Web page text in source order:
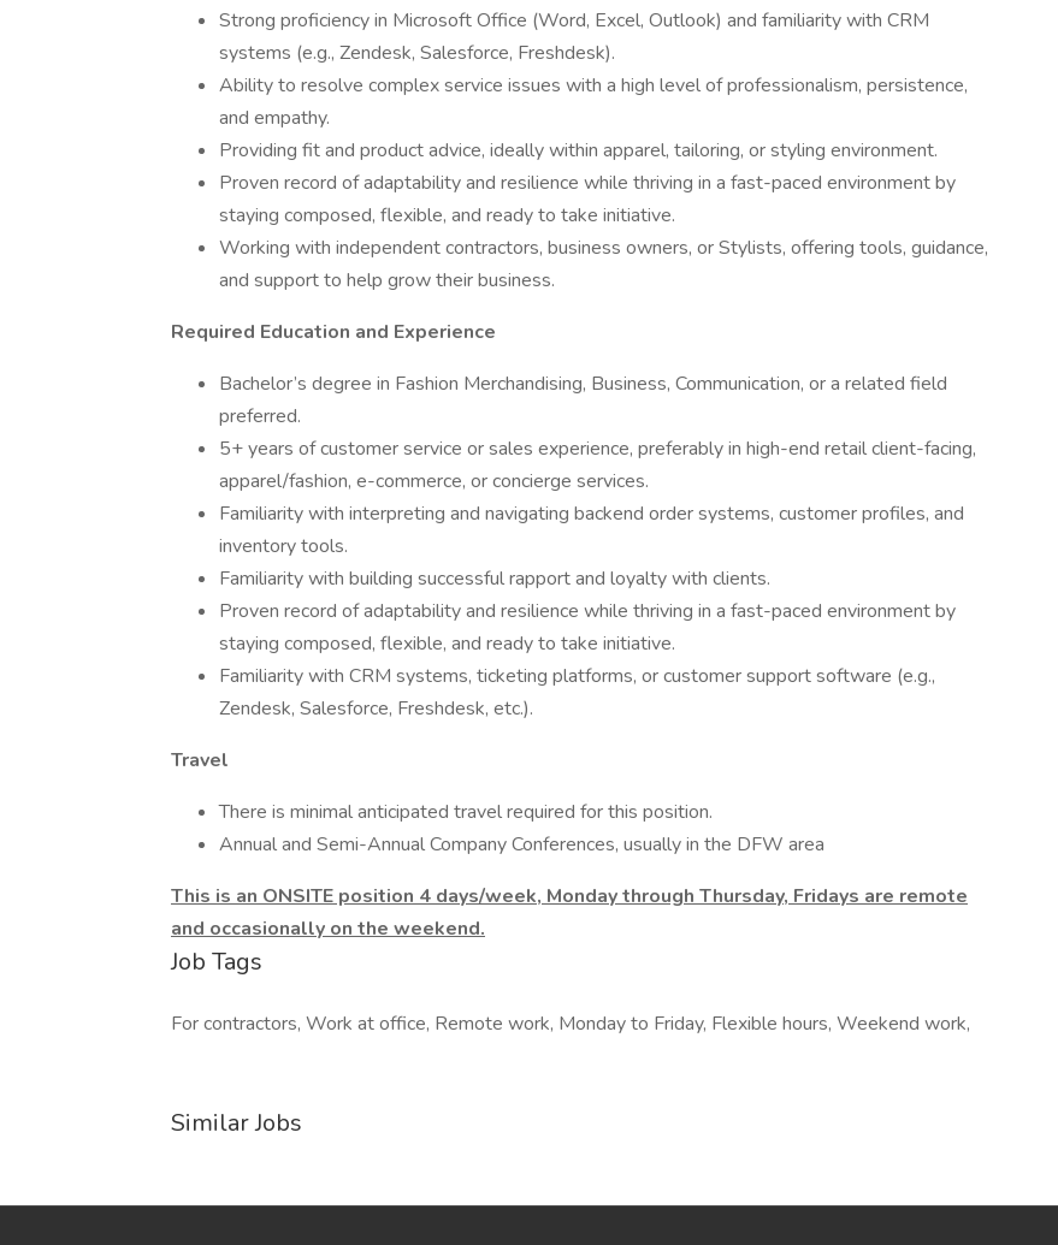
Strong proficiency in Microsoft Office (Word, Excel, Outlook) and familiarity with CRM
systems (e.g., Zendesk, Salesforce, Freshdesk).
Ability to resolve complex service issues with a high level of professionalism, persistence,
and empathy.
Providing fit and product advice, ideally within apparel, tailoring, or styling environment.
Proven record of adaptability and resilience while thriving in a fast-paced environment by
staying composed, flexible, and ready to take initiative.
Working with independent contractors, business owners, or Stylists, offering tools, guidance,
and support to help grow their business.
Required Education and Experience
Bachelor’s degree in Fashion Merchandising, Business, Communication, or a related field
preferred.
5+ years of customer service or sales experience, preferably in high-end retail client-facing,
apparel/fashion, e-commerce, or concierge services.
Familiarity with interpreting and navigating backend order systems, customer profiles, and
inventory tools.
Familiarity with building successful rapport and loyalty with clients.
Proven record of adaptability and resilience while thriving in a fast-paced environment by
staying composed, flexible, and ready to take initiative.
Familiarity with CRM systems, ticketing platforms, or customer support software (e.g.,
Zendesk, Salesforce, Freshdesk, etc.).
Travel
There is minimal anticipated travel required for this position.
Annual and Semi-Annual Company Conferences, usually in the DFW area
This is an ONSITE position 4 days/week, Monday through Thursday, Fridays are remote
and occasionally on the weekend.
Job Tags
For contractors, Work at office, Remote work, Monday to Friday, Flexible hours, Weekend work,
Similar Jobs